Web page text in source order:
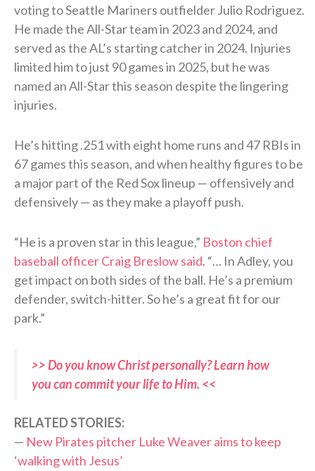
voting to Seattle Mariners outfielder Julio Rodriguez.
He made the All-Star team in 2023 and 2024, and
served as the AL’s starting catcher in 2024. Injuries
limited him to just 90 games in 2025, but he was
named an All-Star this season despite the lingering
injuries.
He’s hitting .251 with eight home runs and 47 RBIs in
67 games this season, and when healthy figures to be
a major part of the Red Sox lineup — offensively and
defensively — as they make a playoff push.
“He is a proven star in this league,” Boston chief
baseball officer Craig Breslow said. “… In Adley, you
get impact on both sides of the ball. He’s a premium
defender, switch-hitter. So he’s a great fit for our
park.”
>> Do you know Christ personally? Learn how
you can commit your life to Him. <<
RELATED STORIES:
— New Pirates pitcher Luke Weaver aims to keep
‘walking with Jesus’